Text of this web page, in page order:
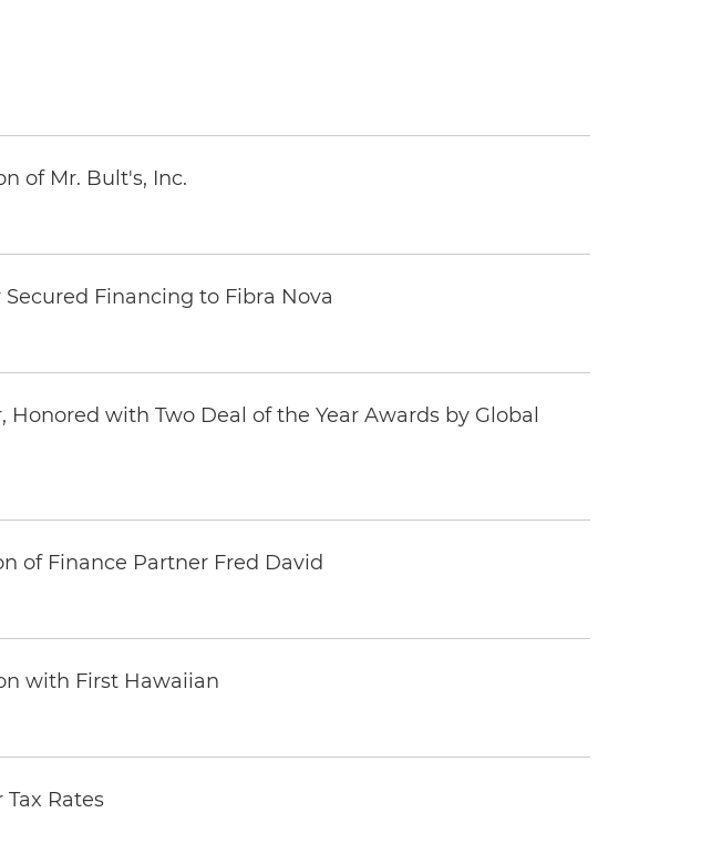
of Mr. Bult's, Inc.
Financing to Fibra Nova
with Two Deal of the Year Awards by Global
of Finance Partner Fred David
with First Hawaiian
Rates